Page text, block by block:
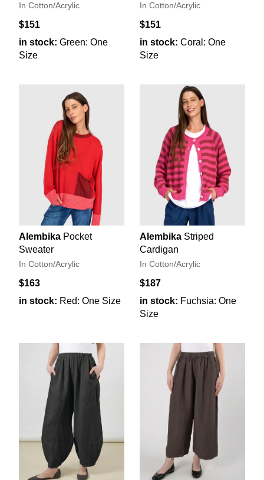
In Cotton/Acrylic
$151
in stock: Green: One
Size
In Cotton/Acrylic
$151
in stock: Coral: One
Size
Alembika Pocket
Sweater
In Cotton/Acrylic
$163
in stock: Red: One Size
Alembika Striped
Cardigan
In Cotton/Acrylic
$187
in stock: Fuchsia: One
Size